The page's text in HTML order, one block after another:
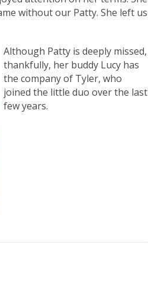
without our Patty. She left us
Although Patty is deeply missed,
thankfully, her buddy Lucy has
the company of Tyler, who
joined the little duo over the last
few years.